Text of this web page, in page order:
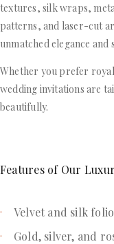
textures, silk wraps,
patterns, and laser-cut
unmatched elegance and
Whether you prefer
wedding invitations are
beautifully.
Features of Our
Velvet and silk
Gold, silver, and